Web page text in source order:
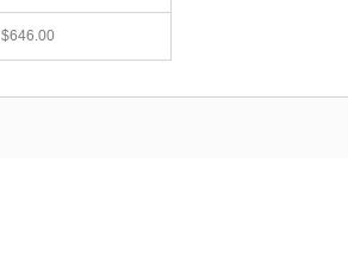
$646.00